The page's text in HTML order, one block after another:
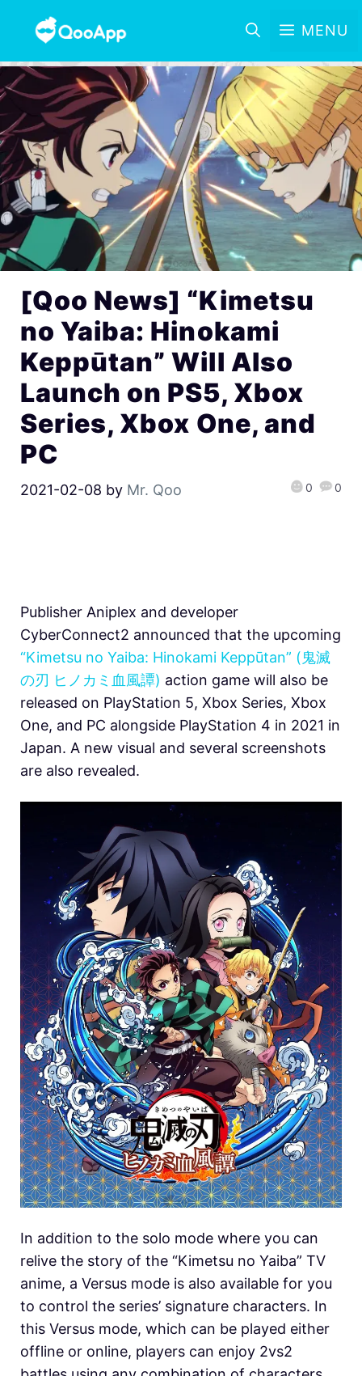
MENU
[Qoo News] “Kimetsu
no Yaiba: Hinokami
Keppūtan” Will Also
Launch on PS5, Xbox
Series, Xbox One, and
PC
2021-02-08 by Mr. Qoo 0 0
Publisher Aniplex and developer
CyberConnect2 announced that the upcoming
“Kimetsu no Yaiba: Hinokami Keppūtan” (鬼滅
の刃 ヒノカミ血風譚) action game will also be
released on PlayStation 5, Xbox Series, Xbox
One, and PC alongside PlayStation 4 in 2021 in
Japan. A new visual and several screenshots
are also revealed.
In addition to the solo mode where you can
relive the story of the “Kimetsu no Yaiba” TV
anime, a Versus mode is also available for you
to control the series’ signature characters. In
this Versus mode, which can be played either
offline or online, players can enjoy 2vs2